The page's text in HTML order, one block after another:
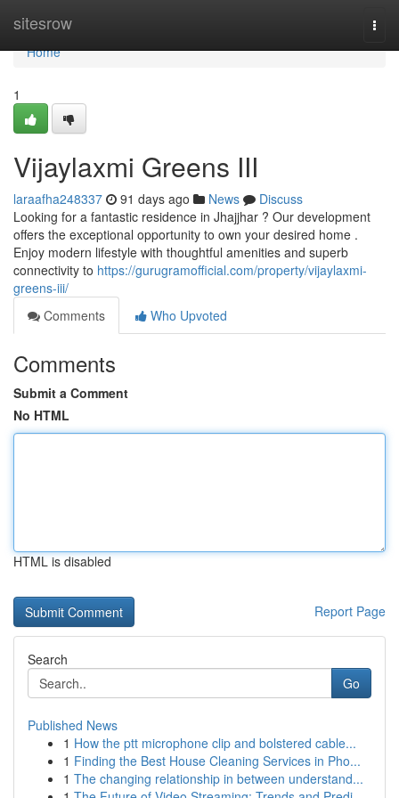
sitesrow
Home
Home
1
Vijaylaxmi Greens III
laraafha248337 91 days ago News
Discuss
Looking for a fantastic residence in Jhajjhar ? Our development
offers the exceptional opportunity to own your desired home .
Enjoy modern lifestyle with thoughtful amenities and superb
connectivity to https://gurugramofficial.com/property/vijaylaxmi-
greens-iii/
Comments
Who Upvoted
Comments
Submit a Comment
No HTML
HTML is disabled
Report Page
Search
Go
Published News
1 How the ptt microphone clip and bolstered cable...
1 Finding the Best House Cleaning Services in Pho...
1 The changing relationship in between understand...